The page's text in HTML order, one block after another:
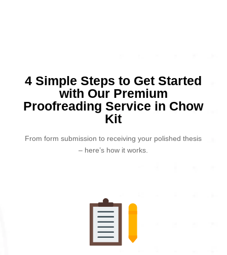
4 Simple Steps to Get Started
with Our Premium
Proofreading Service in Chow
Kit
From form submission to receiving your polished thesis
– here’s how it works.